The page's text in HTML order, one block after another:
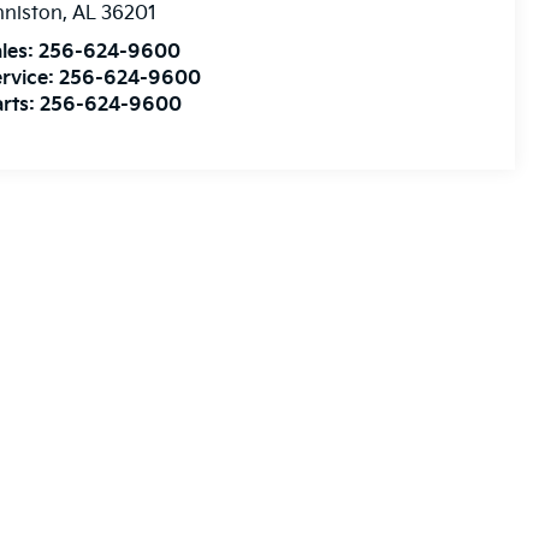
,AL 36201
256-624-9600
256-624-9600
256-624-9600